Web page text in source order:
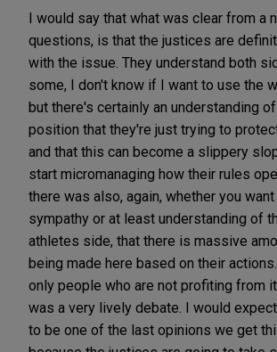
I would say that what was clear from a
questions, is that the justices are
with the issue. They understand both
some, I don't know if I want to use the
but there's certainly an understanding
position that they're just trying to
and that this can become a slippery
start micromanaging how their rules
there was also, again, whether you
sympathy or at least understanding of
athletes side, that there is massive
being made here based on their
only people who are not profiting from
was a very lively debate. I would
to be one of the last opinions we get